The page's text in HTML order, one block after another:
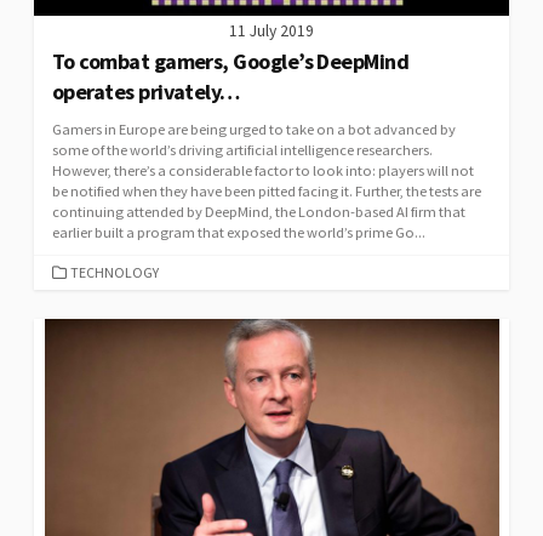
11 July 2019
To combat gamers, Google’s DeepMind
operates privately…
Gamers in Europe are being urged to take on a bot advanced by
some of the world’s driving artificial intelligence researchers.
However, there’s a considerable factor to look into: players will not
be notified when they have been pitted facing it. Further, the tests are
continuing attended by DeepMind, the London-based AI firm that
earlier built a program that exposed the world’s prime Go...
CATEGORIES
TECHNOLOGY